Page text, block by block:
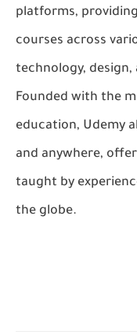
platforms,
courses across
technology,
Founded with the
education, Udemy
and anywhere,
taught by
the globe.